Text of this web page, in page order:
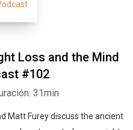
Loss and the Mind
#102
31min
Matt Furey discuss the ancient